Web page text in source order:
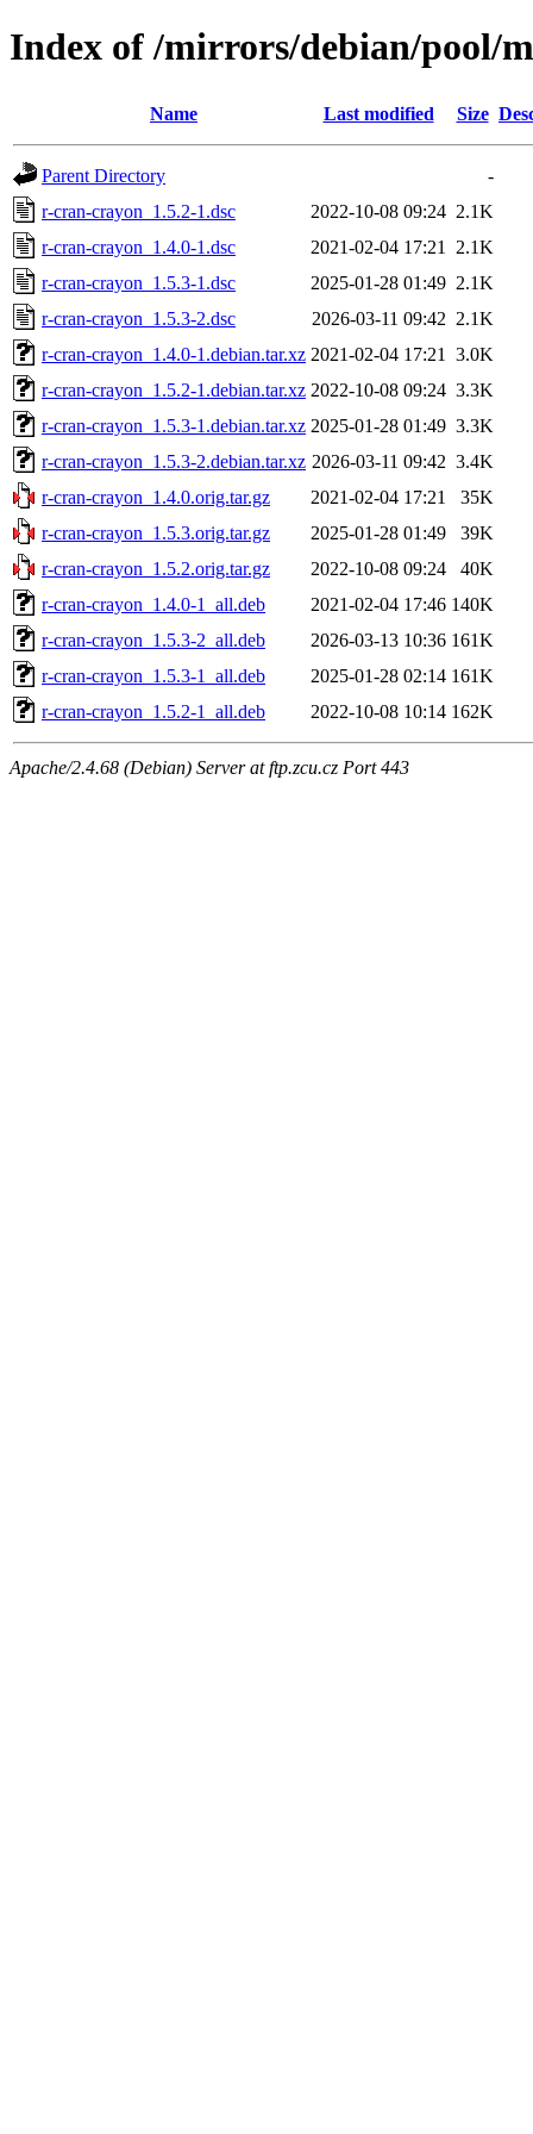
Index of /mirrors/debian/pool/
Name Last modified Size
Parent Directory
-
r-cran-crayon_1.5.2-1.dsc
2022-10-08 09:24 2.1K
r-cran-crayon_1.4.0-1.dsc
2021-02-04 17:21
2.1K
r-cran-crayon_1.5.3-1.dsc
2025-01-28 01:49 2.1K
r-cran-crayon_1.5.3-2.dsc
2026-03-11 09:42 2.1K
r-cran-crayon_1.4.0-1.debian.tar.xz 2021-02-04 17:21
3.0K
r-cran-crayon_1.5.2-1.debian.tar.xz 2022-10-08 09:24 3.3K
r-cran-crayon_1.5.3-1.debian.tar.xz 2025-01-28 01:49 3.3K
r-cran-crayon_1.5.3-2.debian.tar.xz 2026-03-11 09:42 3.4K
r-cran-crayon_1.4.0.orig.tar.gz
2021-02-04 17:21
35K
r-cran-crayon_1.5.3.orig.tar.gz
2025-01-28 01:49
39K
r-cran-crayon_1.5.2.orig.tar.gz
2022-10-08 09:24
40K
r-cran-crayon_1.4.0-1_all.deb
2021-02-04 17:46 140K
r-cran-crayon_1.5.3-2_all.deb
2026-03-13 10:36 161K
r-cran-crayon_1.5.3-1_all.deb
2025-01-28 02:14 161K
r-cran-crayon_1.5.2-1_all.deb
2022-10-08 10:14 162K
Apache/2.4.68 (Debian) Server at ftp.zcu.cz Port 443